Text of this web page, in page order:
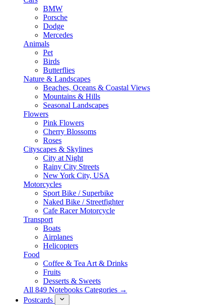
BMW
Porsche
Dodge
Mercedes
Animals
Pet
Birds
Butterflies
Nature & Landscapes
Beaches, Oceans & Coastal Views
Mountains & Hills
Seasonal Landscapes
Flowers
Pink Flowers
Cherry Blossoms
Roses
Cityscapes & Skylines
City at Night
Rainy City Streets
New York City, USA
Motorcycles
Sport Bike / Superbike
Naked Bike / Streetfighter
Cafe Racer Motorcycle
Transport
Boats
Airplanes
Helicopters
Food
Coffee & Tea Art & Drinks
Fruits
Desserts & Sweets
All 849 Notebooks Categories →
Postcards